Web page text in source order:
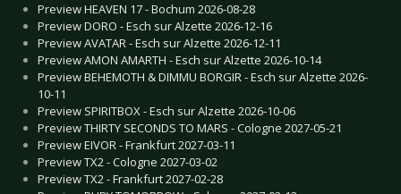
Preview HEAVEN 17 - Bochum 2026-08-28
Preview DORO - Esch sur Alzette 2026-12-16
Preview AVATAR - Esch sur Alzette 2026-12-11
Preview AMON AMARTH - Esch sur Alzette 2026-10-14
Preview BEHEMOTH & DIMMU BORGIR - Esch sur Alzette 2026-
10-11
Preview SPIRITBOX - Esch sur Alzette 2026-10-06
Preview THIRTY SECONDS TO MARS - Cologne 2027-05-21
Preview EIVOR - Frankfurt 2027-03-11
Preview TX2 - Cologne 2027-03-02
Preview TX2 - Frankfurt 2027-02-28